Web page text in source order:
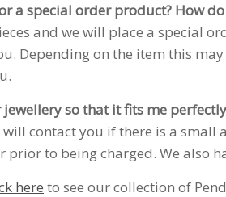
a special order product? How
and we will place a special
Depending on the item this
so that it fits me
will contact you if there is a
to being charged. We also
here to see our collection of